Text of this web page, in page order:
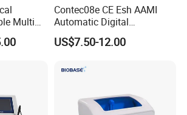
Multi
Large
8 Inch
Contec08e CE Esh AAMI
Automatic Digital
Sphygmomanometer
Monitoring Blood Pressure
US$7.50-12.00